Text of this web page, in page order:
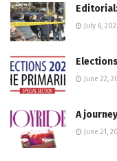
July 6,
June 22,
A
June 21,